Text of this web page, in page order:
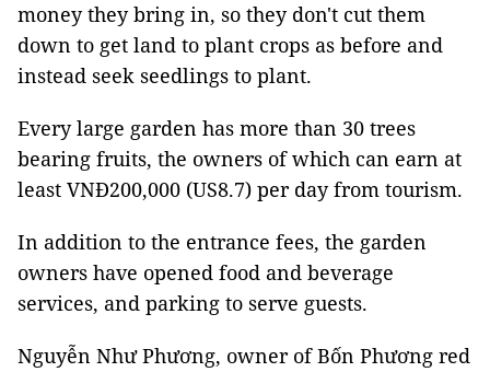
money they bring in, so they don't cut them
down to get land to plant crops as before and
instead seek seedlings to plant.
Every large garden has more than 30 trees
bearing fruits, the owners of which can earn at
least VNĐ200,000 (US8.7) per day from tourism.
In addition to the entrance fees, the garden
owners have opened food and beverage
services, and parking to serve guests.
Nguyễn Như Phương, owner of Bốn Phương red